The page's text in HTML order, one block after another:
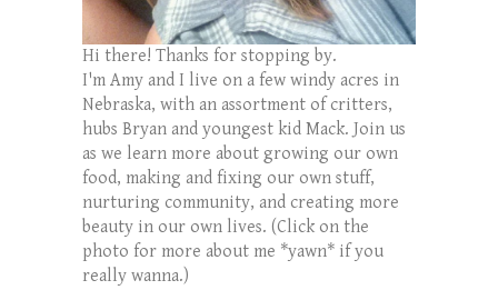
Hi there! Thanks for stopping by.
I'm Amy and I live on a few windy acres in
Nebraska, with an assortment of critters,
hubs Bryan and youngest kid Mack. Join us
as we learn more about growing our own
food, making and fixing our own stuff,
nurturing community, and creating more
beauty in our own lives. (Click on the
photo for more about me *yawn* if you
really wanna.)